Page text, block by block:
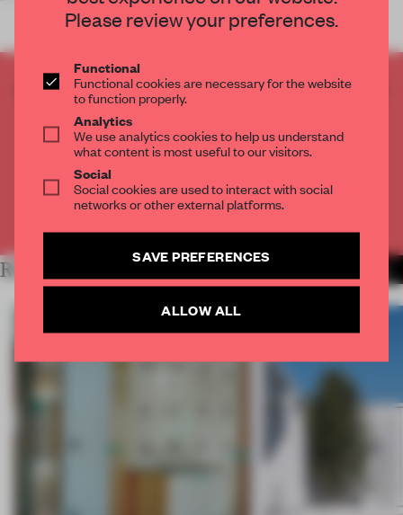
CREATE A FREE ACCOUNT TO READ
THE FULL ARTICLE
Get 2 premium articlesfor free each month
Already have an account? Log in
RELATED ARTICLES
Please review your preferences.
Functional
Functional cookies are necessary for the website
to function properly.
Analytics
We use analytics cookies to help us understand
what content is most useful to our visitors.
Social
Social cookies are used to interact with social
networks or other external platforms.
SAVE PREFERENCES
ALLOW ALL